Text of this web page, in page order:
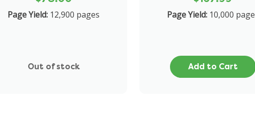
Page Yield: 12,900 pages
Out of stock
Page Yield: 10,000 pages
Add to Cart